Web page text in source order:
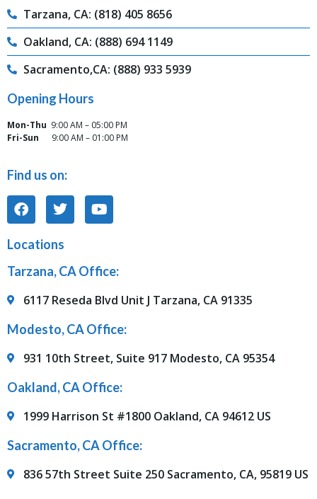
Tarzana, CA: (818) 405 8656
Oakland, CA: (888) 694 1149
Sacramento,CA: (888) 933 5939
Opening Hours
Mon-Thu 9:00 AM – 05:00 PM
Fri-Sun
9:00 AM – 01:00 PM
Find us on:
Locations
Tarzana, CA Office:
6117 Reseda Blvd Unit J Tarzana, CA 91335
Modesto, CA Office:
931 10th Street, Suite 917 Modesto, CA 95354
Oakland, CA Office:
1999 Harrison St #1800 Oakland, CA 94612 US
Sacramento, CA Office:
836 57th Street Suite 250 Sacramento, CA, 95819 US